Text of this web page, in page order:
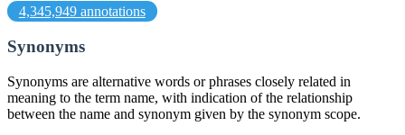
4,345,949 annotations
Synonyms
Synonyms are alternative words or phrases closely related in
meaning to the term name, with indication of the relationship
between the name and synonym given by the synonym scope.